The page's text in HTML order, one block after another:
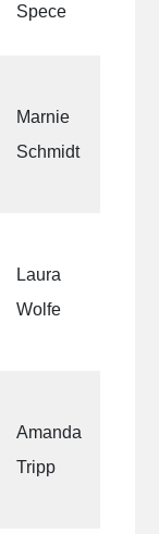
Spece
Marnie
Schmidt
Laura
Wolfe
Amanda
Tripp